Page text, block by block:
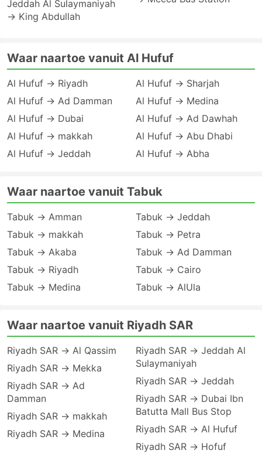
Jeddah Al Sulaymaniyah
→ King Abdullah
Waar naartoe vanuit Al Hufuf
Al Hufuf → Riyadh
Al Hufuf → Ad Damman
Al Hufuf → Dubai
Al Hufuf → makkah
Al Hufuf → Jeddah
Al Hufuf → Sharjah
Al Hufuf → Medina
Al Hufuf → Ad Dawhah
Al Hufuf → Abu Dhabi
Al Hufuf → Abha
Waar naartoe vanuit Tabuk
Tabuk → Amman
Tabuk → makkah
Tabuk → Akaba
Tabuk → Riyadh
Tabuk → Medina
Tabuk → Jeddah
Tabuk → Petra
Tabuk → Ad Damman
Tabuk → Cairo
Tabuk → AlUla
Waar naartoe vanuit Riyadh SAR
Riyadh SAR → Al Qassim
Riyadh SAR → Mekka
Riyadh SAR → Ad
Damman
Riyadh SAR → makkah
Riyadh SAR → Medina
Riyadh SAR → Jeddah Al
Sulaymaniyah
Riyadh SAR → Jeddah
Riyadh SAR → Dubai Ibn
Batutta Mall Bus Stop
Riyadh SAR → Al Hufuf
Riyadh SAR → Hofuf